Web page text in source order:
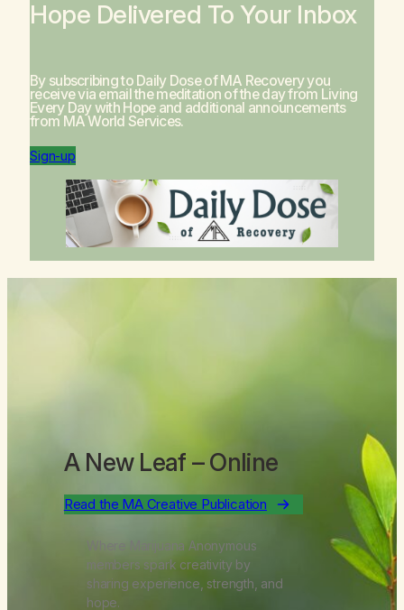
Hope Delivered To Your Inbox
By subscribing to Daily Dose of MA Recovery you
receive via email the meditation of the day from Living
Every Day with Hopeand additional announcements
from MA World Services.
Sign-up
A New Leaf – Online
Read the MA Creative Publication
Where Marijuana Anonymous
members spark creativity by
sharing experience, strength, and
hope.